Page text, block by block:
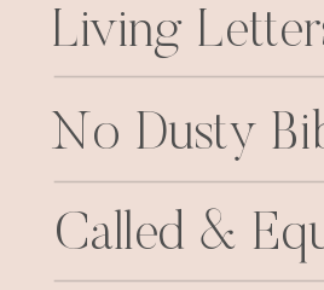
Living
No Dusty
Called &